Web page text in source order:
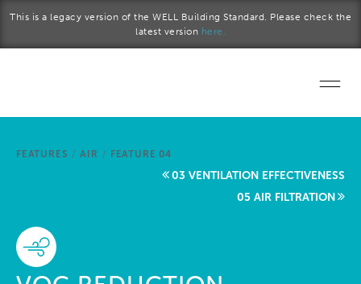
This is a legacy version of the WELL Building Standard. Please check the
latest version here.
Start a project
FEATURES / AIR / FEATURE 04
03 VENTILATION EFFECTIVENESS
05 AIR FILTRATION